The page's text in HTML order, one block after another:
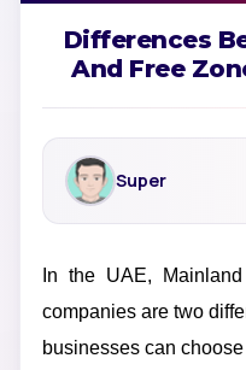
Differences
And Free
Super
In the UAE,
companies are two
businesses can